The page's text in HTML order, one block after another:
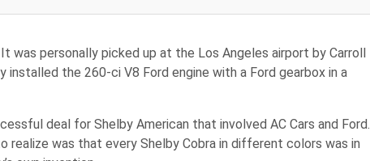
was personally picked up at the Los Angeles airport by Carroll
installed the 260-ci V8 Ford engine with a Ford gearbox in a
deal for Shelby American that involved AC Cars and Ford.
realize was that every Shelby Cobra in different colors was in